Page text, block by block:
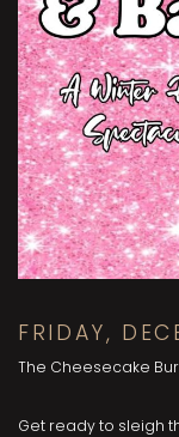
FRIDAY,
The Cheesecake
Get ready to sleigh